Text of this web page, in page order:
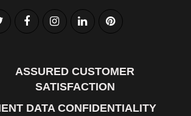
ASSURED CUSTOMER
SATISFACTION
DATA CONFIDENTIALITY